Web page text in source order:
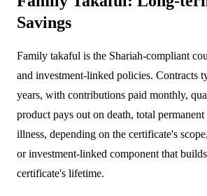
Savings
Family takaful is the Shariah-compliant
and investment-linked policies. Contracts
years, with contributions paid monthly,
product pays out on death, total
illness, depending on the certificate's
or investment-linked component that
certificate's lifetime.